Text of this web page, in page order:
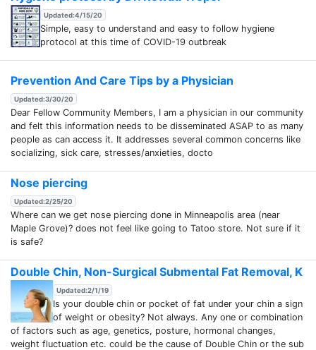
Updated:4/15/20
Simple, easy to understand and easy to follow hygiene
protocol at this time of COVID-19 outbreak
Prevention And Care Tips by a Physician
Updated:3/30/20
Dear Fellow Community Members, I am a physician in our community
and felt this information needs to be disseminated ASAP to as many
people as can access it. It addresses several common concerns like
socializing, sick care, stresses/anxieties, docto
Nose piercing
Updated:2/25/20
Where can we get nose piercing done in Minneapolis area (near
Maple Grove)? does not feel like going to Tatoo store. Not sure if it
is safe?
Double Chin, Non-Surgical Submental Fat Removal, K
Updated:2/1/19
Is your double chin or pocket of fat under your chin a sign
of weight or obesity? Not always. Any one or combination
of factors such as age, genetics, posture, hormonal changes,
weight fluctuation etc. could be the cause of Double Chin or the sub